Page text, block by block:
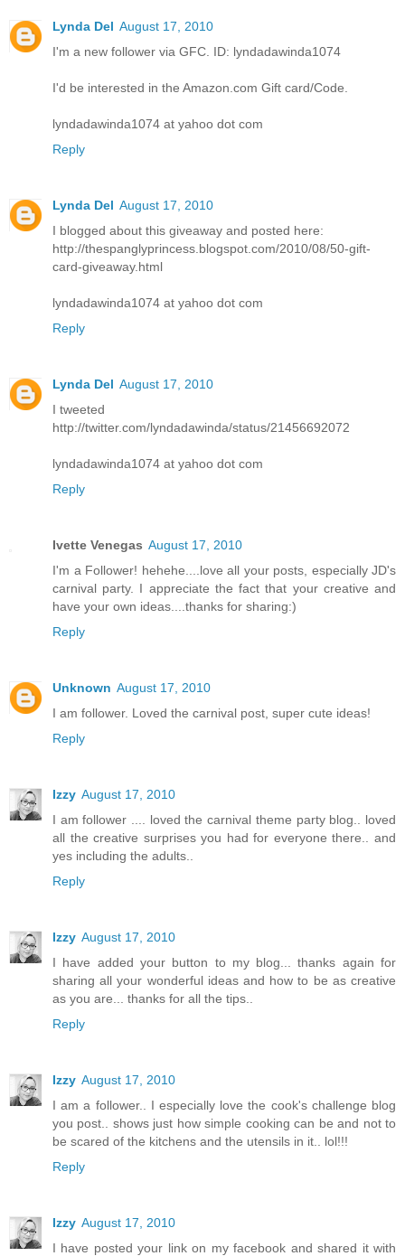
Lynda Del August 17, 2010
I'm a new follower via GFC. ID: lyndadawinda1074
I'd be interested in the Amazon.com Gift card/Code.
lyndadawinda1074 at yahoo dot com
Reply
Lynda Del August 17, 2010
I blogged about this giveaway and posted here:
http://thespanglyprincess.blogspot.com/2010/08/50-gift-
card-giveaway.html
lyndadawinda1074 at yahoo dot com
Reply
Lynda Del August 17, 2010
I tweeted
http://twitter.com/lyndadawinda/status/21456692072
lyndadawinda1074 at yahoo dot com
Reply
Ivette Venegas August 17, 2010
I'm a Follower! hehehe....love all your posts, especially JD's
carnival party. I appreciate the fact that your creative and
have your own ideas....thanks for sharing:)
Reply
Unknown August 17, 2010
I am follower. Loved the carnival post, super cute ideas!
Reply
Izzy August 17, 2010
I am follower .... loved the carnival theme party blog.. loved
all the creative surprises you had for everyone there.. and
yes including the adults..
Reply
Izzy August 17, 2010
I have added your button to my blog... thanks again for
sharing all your wonderful ideas and how to be as creative
as you are... thanks for all the tips..
Reply
Izzy August 17, 2010
I am a follower.. I especially love the cook's challenge blog
you post.. shows just how simple cooking can be and not to
be scared of the kitchens and the utensils in it.. lol!!!
Reply
Izzy August 17, 2010
I have posted your link on my facebook and shared it with